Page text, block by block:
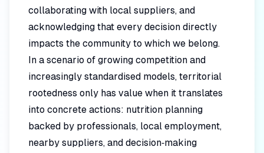
collaborating with local suppliers, and
acknowledging that every decision directly
impacts the community to which we belong.
In a scenario of growing competition and
increasingly standardised models, territorial
rootedness only has value when it translates
into concrete actions: nutrition planning
backed by professionals, local employment,
nearby suppliers, and decision‑making